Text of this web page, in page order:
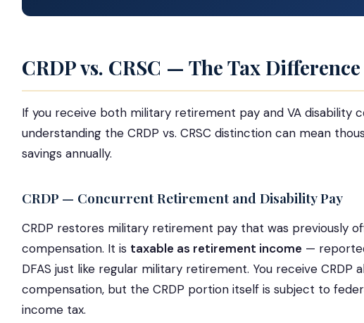
CRDP vs. CRSC — The Tax
If you receive both military retirement pay and VA disability
understanding the CRDP vs. CRSC distinction can mean
savings annually.
CRDP — Concurrent Retirement and Disability Pay
CRDP restores military retirement pay that was previously
compensation. It is taxable as retirement income —
DFAS just like regular military retirement. You receive CRDP
compensation, but the CRDP portion itself is subject to
income tax.